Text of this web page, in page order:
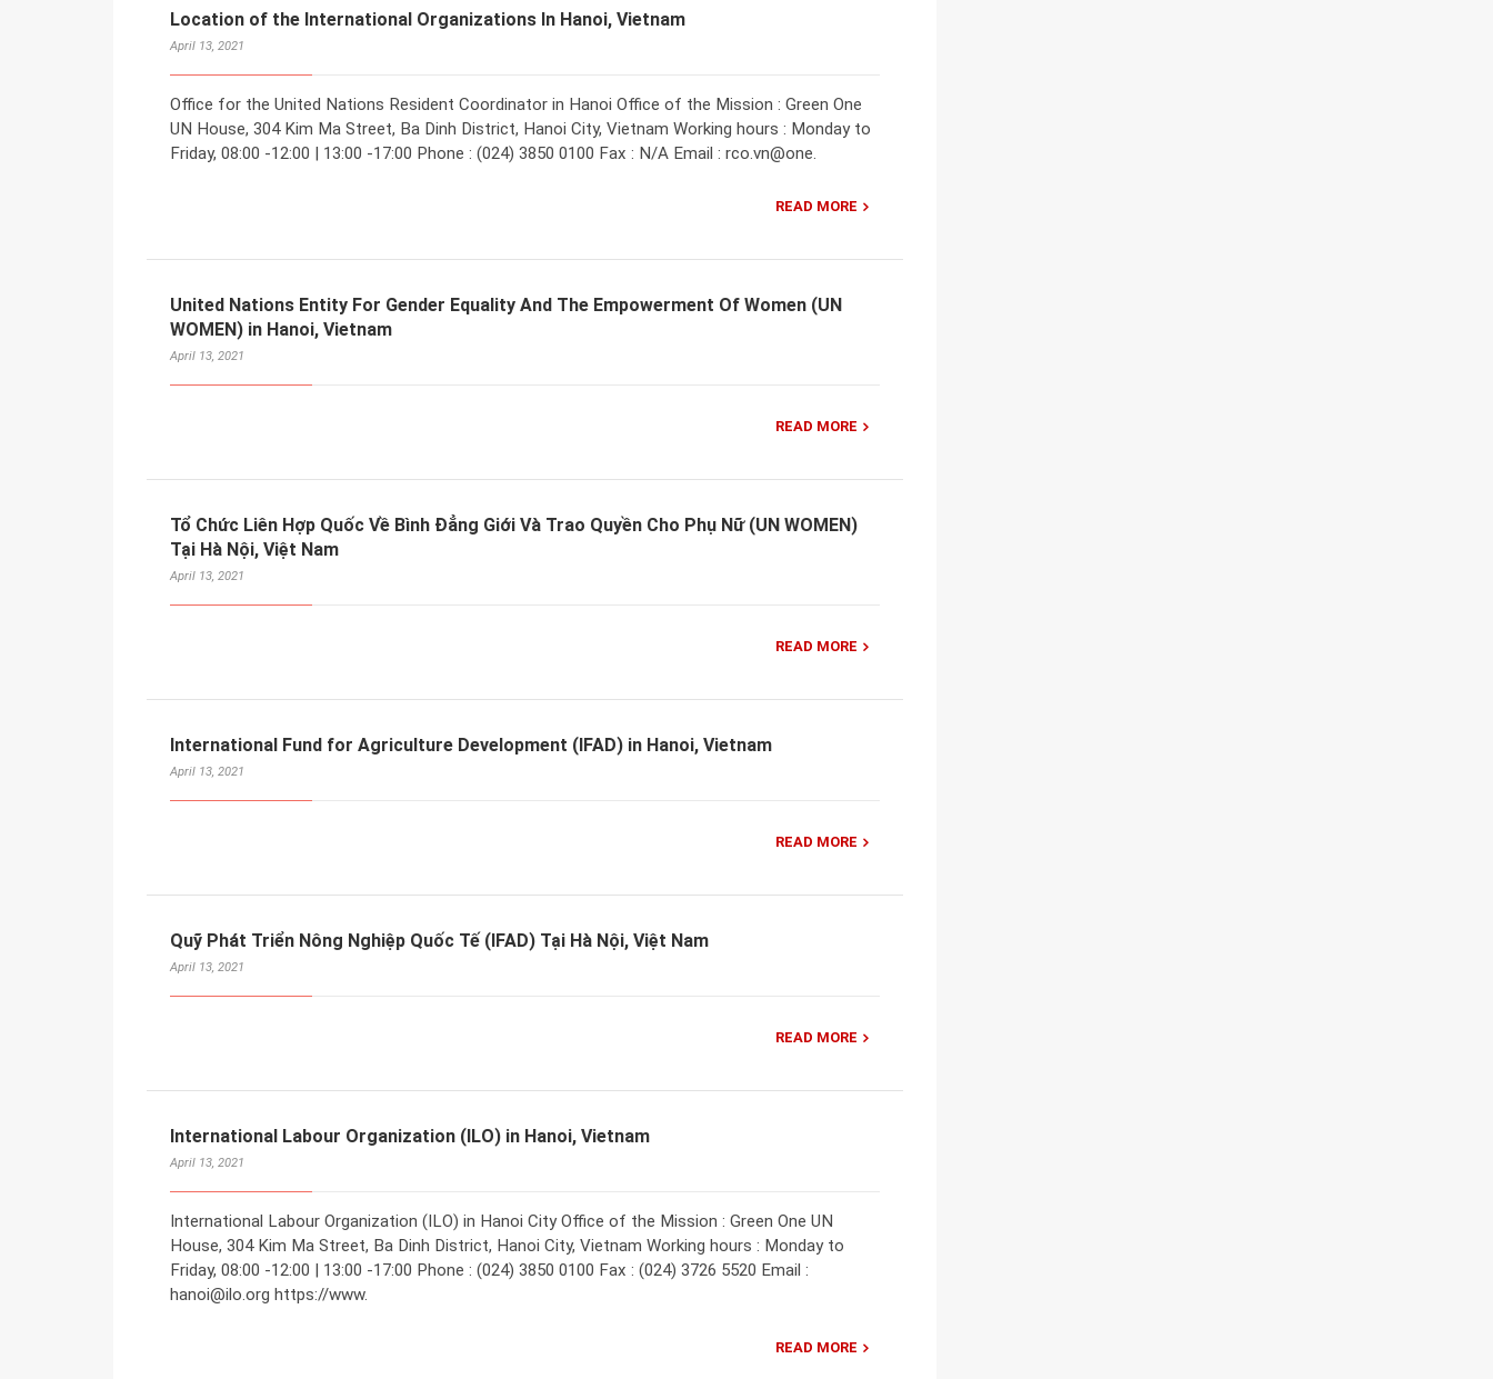
Location of the International Organizations In Hanoi, Vietnam
April 13, 2021
Office for the United Nations Resident Coordinator in Hanoi Office of the Mission : Green One
UN House, 304 Kim Ma Street, Ba Dinh District, Hanoi City, Vietnam Working hours : Monday to
Friday, 08:00 -12:00 | 13:00 -17:00 Phone : (024) 3850 0100 Fax : N/A Email : rco.vn@one.
READ MORE
United Nations Entity For Gender Equality And The Empowerment Of Women (UN
WOMEN) in Hanoi, Vietnam
April 13, 2021
READ MORE
Tổ Chức Liên Hợp Quốc Về Bình Đẳng Giới Và Trao Quyền Cho Phụ Nữ (UN WOMEN)
Tại Hà Nội, Việt Nam
April 13, 2021
READ MORE
International Fund for Agriculture Development (IFAD) in Hanoi, Vietnam
April 13, 2021
READ MORE
Quỹ Phát Triển Nông Nghiệp Quốc Tế (IFAD) Tại Hà Nội, Việt Nam
April 13, 2021
READ MORE
International Labour Organization (ILO) in Hanoi, Vietnam
April 13, 2021
International Labour Organization (ILO) in Hanoi City Office of the Mission : Green One UN
House, 304 Kim Ma Street, Ba Dinh District, Hanoi City, Vietnam Working hours : Monday to
Friday, 08:00 -12:00 | 13:00 -17:00 Phone : (024) 3850 0100 Fax : (024) 3726 5520 Email :
hanoi@ilo.org https://www.
READ MORE